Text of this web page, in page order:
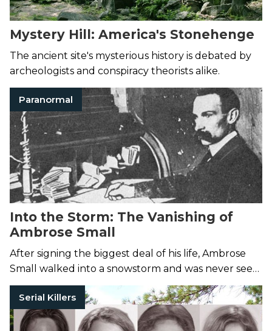
Mystery Hill: America's Stonehenge
The ancient site's mysterious history is debated by
archeologists and conspiracy theorists alike.
Paranormal
Into the Storm: The Vanishing of
Ambrose Small
After signing the biggest deal of his life, Ambrose
Small walked into a snowstorm and was never seen
again.
Serial Killers